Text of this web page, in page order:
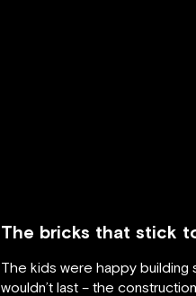
The bricks that stick
The kids were happy
wouldn’t last – the